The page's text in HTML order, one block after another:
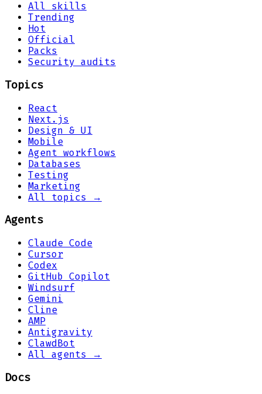
All skills
Trending
Hot
Official
Packs
Security audits
Topics
React
Next.js
Design & UI
Mobile
Agent workflows
Databases
Testing
Marketing
All topics →
Agents
Claude Code
Cursor
Codex
GitHub Copilot
Windsurf
Gemini
Cline
AMP
Antigravity
ClawdBot
All agents →
Docs